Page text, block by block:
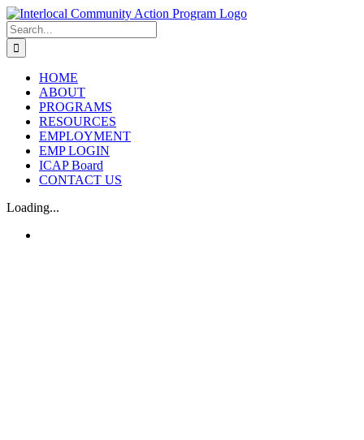
Skip
to
content
Search
for:
HOME
ABOUT
PROGRAMS
RESOURCES
EMPLOYMENT
EMP LOGIN
ICAP Board
CONTACT US
Loading...